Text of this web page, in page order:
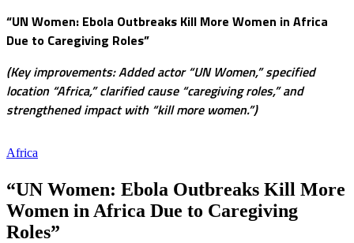
“UN Women: Ebola Outbreaks Kill More Women in Africa
Due to Caregiving Roles”
(Key improvements: Added actor “UN Women,” specified
location “Africa,” clarified cause “caregiving roles,” and
strengthened impact with “kill more women.”)
Africa
“UN Women: Ebola Outbreaks Kill More
Women in Africa Due to Caregiving
Roles”